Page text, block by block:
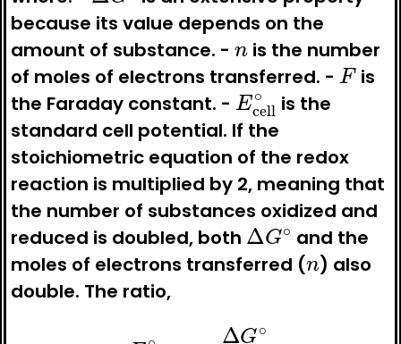
because its value depends on the
amount of substance. -
n
is the number
of moles of electrons transferred. -
F
is
the Faraday constant. -
Ecell∘
is the
standard cell potential. If the
stoichiometric equation of the redox
reaction is multiplied by 2, meaning that
the number of substances oxidized and
reduced is doubled, both
ΔG∘
and the
moles of electrons transferred (
n
) also
double. The ratio,
G∘n